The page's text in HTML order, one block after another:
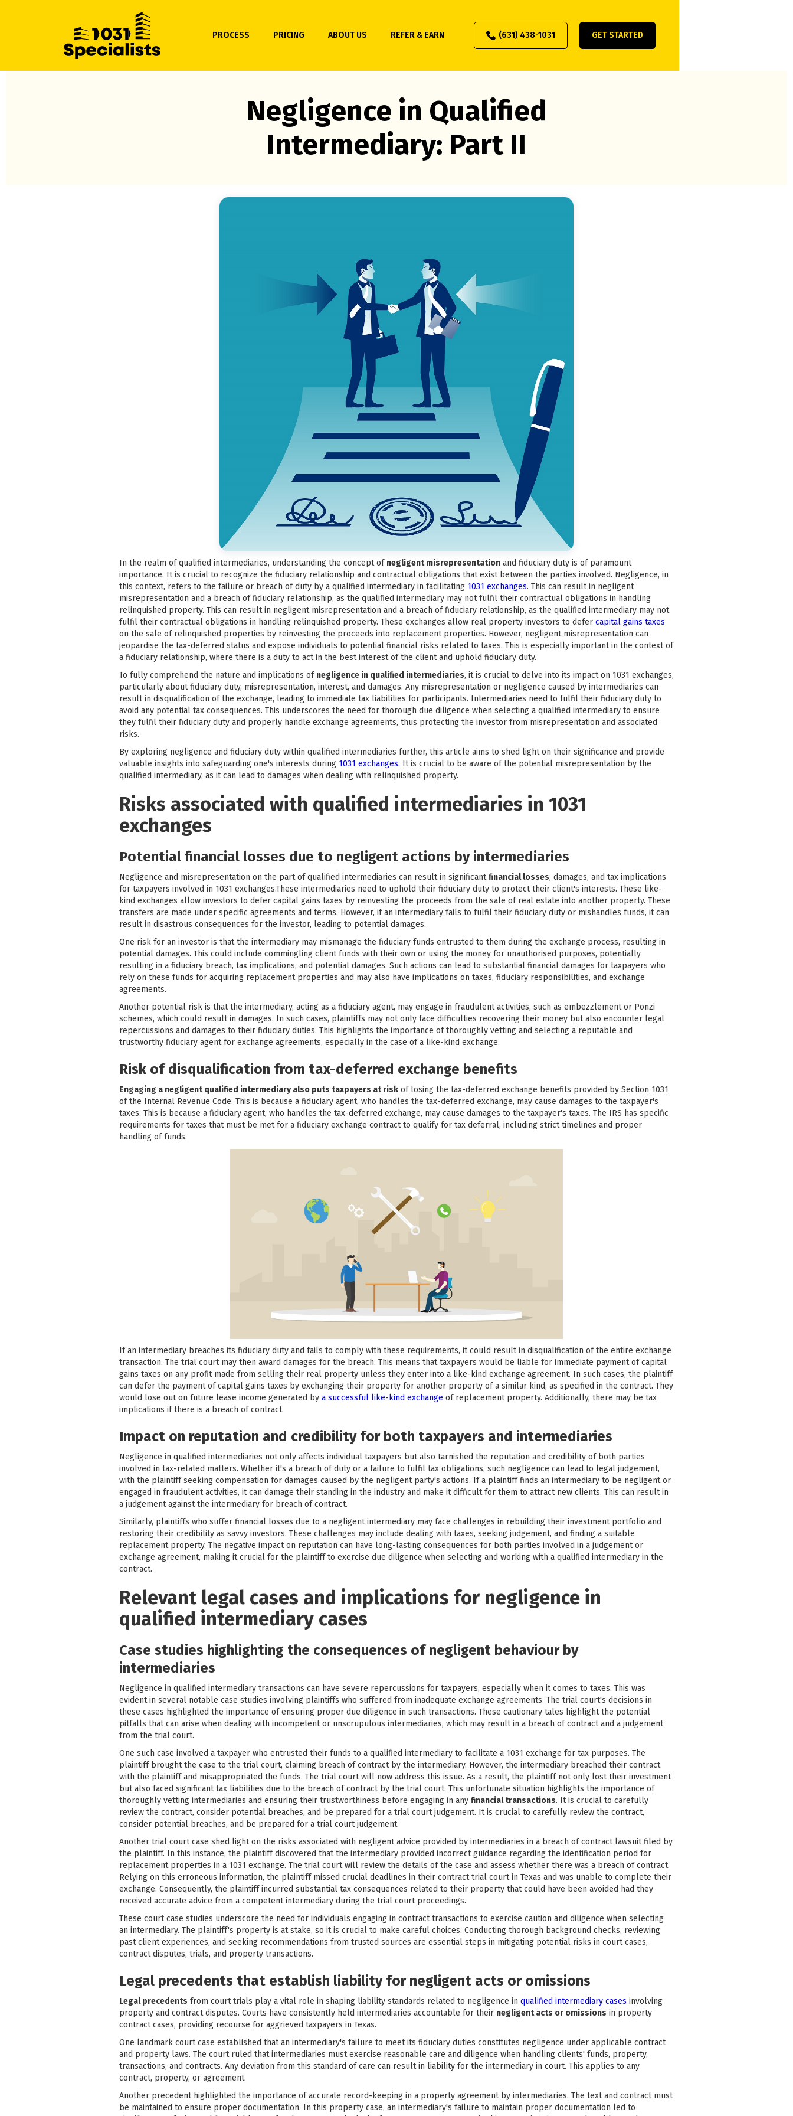
PROCESS PRICING ABOUT US REFER & EARN (631) 438-1031 GET STARTED
Negligence in Qualified
Intermediary: Part II
In the realm of qualified intermediaries, understanding the concept of negligent misrepresentation and fiduciary duty is of paramount
importance. It is crucial to recognize the fiduciary relationship and contractual obligations that exist between the parties involved. Negligence, in
this context, refers to the failure or breach of duty by a qualified intermediary in facilitating 1031 exchanges. This can result in negligent
misrepresentation and a breach of fiduciary relationship, as the qualified intermediary may not fulfil their contractual obligations in handling
relinquished property. This can result in negligent misrepresentation and a breach of fiduciary relationship, as the qualified intermediary may not
fulfil their contractual obligations in handling relinquished property. These exchanges allow real property investors to defer capital gains taxes
on the sale of relinquished properties by reinvesting the proceeds into replacement properties. However, negligent misrepresentation can
jeopardise the tax-deferred status and expose individuals to potential financial risks related to taxes. This is especially important in the context of
a fiduciary relationship, where there is a duty to act in the best interest of the client and uphold fiduciary duty.
To fully comprehend the nature and implications of negligence in qualified intermediaries, it is crucial to delve into its impact on 1031 exchanges,
particularly about fiduciary duty, misrepresentation, interest, and damages. Any misrepresentation or negligence caused by intermediaries can
result in disqualification of the exchange, leading to immediate tax liabilities for participants. Intermediaries need to fulfil their fiduciary duty to
avoid any potential tax consequences. This underscores the need for thorough due diligence when selecting a qualified intermediary to ensure
they fulfil their fiduciary duty and properly handle exchange agreements, thus protecting the investor from misrepresentation and associated
risks.
By exploring negligence and fiduciary duty within qualified intermediaries further, this article aims to shed light on their significance and provide
valuable insights into safeguarding one's interests during 1031 exchanges. It is crucial to be aware of the potential misrepresentation by the
qualified intermediary, as it can lead to damages when dealing with relinquished property.
Risks associated with qualified intermediaries in 1031
exchanges
Potential financial losses due to negligent actions by intermediaries
Negligence and misrepresentation on the part of qualified intermediaries can result in significantfinancial losses, damages, and tax implications
for taxpayers involved in 1031 exchanges.These intermediaries need to uphold their fiduciary duty to protect their client's interests. These like-
kind exchanges allow investors to defer capital gains taxes by reinvesting the proceeds from the sale of real estate into another property. These
transfers are made under specific agreements and terms. However, if an intermediary fails to fulfil their fiduciary duty or mishandles funds, it can
result in disastrous consequences for the investor, leading to potential damages.
One risk for an investor is that the intermediary may mismanage the fiduciary funds entrusted to them during the exchange process, resulting in
potential damages. This could include commingling client funds with their own or using the money for unauthorised purposes, potentially
resulting in a fiduciary breach, tax implications, and potential damages. Such actions can lead to substantial financial damages for taxpayers who
rely on these funds for acquiring replacement properties and may also have implications on taxes, fiduciary responsibilities, and exchange
agreements.
Another potential risk is that the intermediary, acting as a fiduciary agent, may engage in fraudulent activities, such as embezzlement or Ponzi
schemes, which could result in damages. In such cases, plaintiffs may not only face difficulties recovering their money but also encounter legal
repercussions and damages to their fiduciary duties. This highlights the importance of thoroughly vetting and selecting a reputable and
trustworthy fiduciary agent for exchange agreements, especially in the case of a like-kind exchange.
Risk of disqualification from tax-deferred exchange benefits
Engaging a negligent qualified intermediary also puts taxpayers at risk of losing the tax-deferred exchange benefits provided by Section 1031
of the Internal Revenue Code. This is because a fiduciary agent, who handles the tax-deferred exchange, may cause damages to the taxpayer's
taxes. This is because a fiduciary agent, who handles the tax-deferred exchange, may cause damages to the taxpayer's taxes. The IRS has specific
requirements for taxes that must be met for a fiduciary exchange contract to qualify for tax deferral, including strict timelines and proper
handling of funds.
If an intermediary breaches its fiduciary duty and fails to comply with these requirements, it could result in disqualification of the entire exchange
transaction. The trial court may then award damages for the breach. This means that taxpayers would be liable for immediate payment of capital
gains taxes on any profit made from selling their real property unless they enter into a like-kind exchange agreement. In such cases, the plaintiff
can defer the payment of capital gains taxes by exchanging their property for another property of a similar kind, as specified in the contract. They
would lose out on future lease income generated by a successful like-kind exchange of replacement property. Additionally, there may be tax
implications if there is a breach of contract.
Impact on reputation and credibility for both taxpayers and intermediaries
Negligence in qualified intermediaries not only affects individual taxpayers but also tarnished the reputation and credibility of both parties
involved in tax-related matters. Whether it's a breach of duty or a failure to fulfil tax obligations, such negligence can lead to legal judgement,
with the plaintiff seeking compensation for damages caused by the negligent party's actions. If a plaintiff finds an intermediary to be negligent or
engaged in fraudulent activities, it can damage their standing in the industry and make it difficult for them to attract new clients. This can result in
a judgement against the intermediary for breach of contract.
Similarly, plaintiffs who suffer financial losses due to a negligent intermediary may face challenges in rebuilding their investment portfolio and
restoring their credibility as savvy investors. These challenges may include dealing with taxes, seeking judgement, and finding a suitable
replacement property. The negative impact on reputation can have long-lasting consequences for both parties involved in a judgement or
exchange agreement, making it crucial for the plaintiff to exercise due diligence when selecting and working with a qualified intermediary in the
contract.
Relevant legal cases and implications for negligence in
qualified intermediary cases
Case studies highlighting the consequences of negligent behaviour by
intermediaries
Negligence in qualified intermediary transactions can have severe repercussions for taxpayers, especially when it comes to taxes. This was
evident in several notable case studies involving plaintiffs who suffered from inadequate exchange agreements. The trial court's decisions in
these cases highlighted the importance of ensuring proper due diligence in such transactions. These cautionary tales highlight the potential
pitfalls that can arise when dealing with incompetent or unscrupulous intermediaries, which may result in a breach of contract and a judgement
from the trial court.
One such case involved a taxpayer who entrusted their funds to a qualified intermediary to facilitate a 1031 exchange for tax purposes. The
plaintiff brought the case to the trial court, claiming breach of contract by the intermediary. However, the intermediary breached their contract
with the plaintiff and misappropriated the funds. The trial court will now address this issue. As a result, the plaintiff not only lost their investment
but also faced significant tax liabilities due to the breach of contract by the trial court. This unfortunate situation highlights the importance of
thoroughly vetting intermediaries and ensuring their trustworthiness before engaging in any financial transactions. It is crucial to carefully
review the contract, consider potential breaches, and be prepared for a trial court judgement. It is crucial to carefully review the contract,
consider potential breaches, and be prepared for a trial court judgement.
Another trial court case shed light on the risks associated with negligent advice provided by intermediaries in a breach of contract lawsuit filed by
the plaintiff. In this instance, the plaintiff discovered that the intermediary provided incorrect guidance regarding the identification period for
replacement properties in a 1031 exchange. The trial court will review the details of the case and assess whether there was a breach of contract.
Relying on this erroneous information, the plaintiff missed crucial deadlines in their contract trial court in Texas and was unable to complete their
exchange. Consequently, the plaintiff incurred substantial tax consequences related to their property that could have been avoided had they
received accurate advice from a competent intermediary during the trial court proceedings.
These court case studies underscore the need for individuals engaging in contract transactions to exercise caution and diligence when selecting
an intermediary. The plaintiff's property is at stake, so it is crucial to make careful choices. Conducting thorough background checks, reviewing
past client experiences, and seeking recommendations from trusted sources are essential steps in mitigating potential risks in court cases,
contract disputes, trials, and property transactions.
Legal precedents that establish liability for negligent acts or omissions
Legal precedents from court trials play a vital role in shaping liability standards related to negligence in qualified intermediary cases involving
property and contract disputes. Courts have consistently held intermediaries accountable for their negligent acts or omissions in property
contract cases, providing recourse for aggrieved taxpayers in Texas.
One landmark court case established that an intermediary's failure to meet its fiduciary duties constitutes negligence under applicable contract
and property laws. The court ruled that intermediaries must exercise reasonable care and diligence when handling clients' funds, property,
transactions, and contracts. Any deviation from this standard of care can result in liability for the intermediary in court. This applies to any
contract, property, or agreement.
Another precedent highlighted the importance of accurate record-keeping in a property agreement by intermediaries. The text and contract must
be maintained to ensure proper documentation. In this property case, an intermediary's failure to maintain proper documentation led to